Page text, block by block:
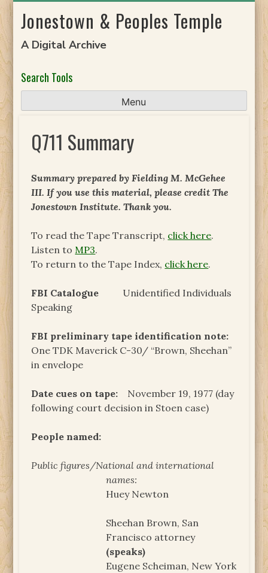
toJonestown & Peoples Temple
A Digital Archive
Search Tools
Menu
Q711 Summary
Summary prepared by Fielding M. McGehee
III. If you use this material, please credit The
Jonestown Institute. Thank you.
To read the Tape Transcript, click here.
Listen to MP3.
To return to the Tape Index, click here.
FBI Catalogue Unidentified Individuals
Speaking
FBI preliminary tape identification note:
One TDK Maverick C-30/ “Brown, Sheehan”
in envelope
Date cues on tape: November 19, 1977 (day
following court decision in Stoen case)
People named:
Public figures/National and international
names:
Huey Newton
Sheehan Brown, San
Francisco attorney
(speaks)
Eugene Scheiman, New York